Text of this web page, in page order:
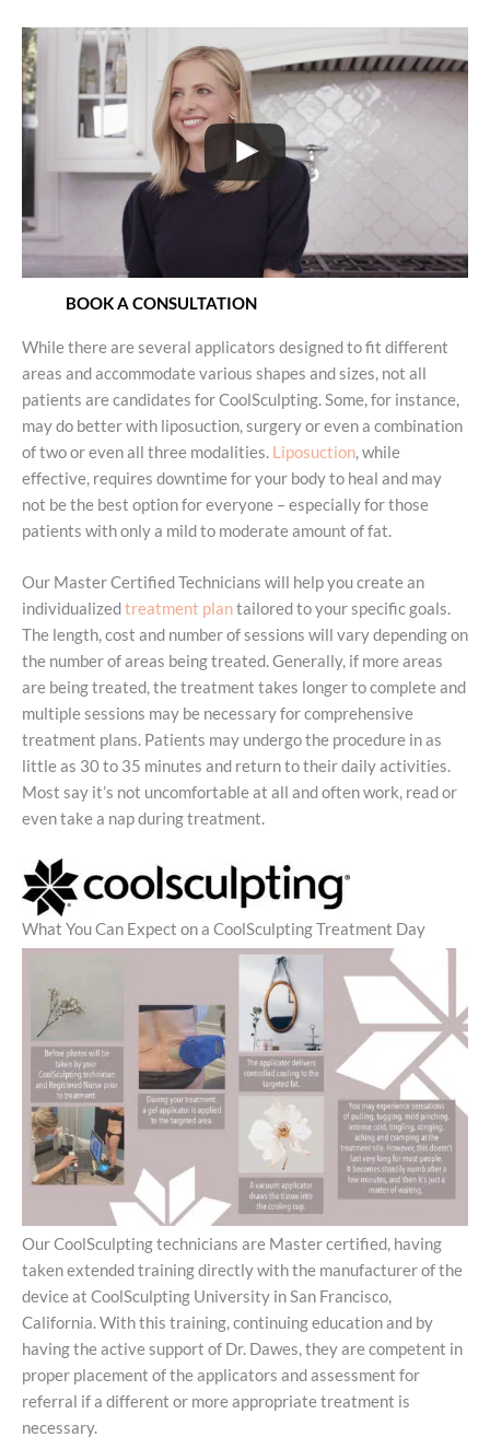
BOOK A CONSULTATION
While there are several applicators designed to fit different
areas and accommodate various shapes and sizes, not all
patients are candidates for CoolSculpting. Some, for instance,
may do better with liposuction, surgery or even a combination
of two or even all three modalities. Liposuction, while
effective, requires downtime for your body to heal and may
not be the best option for everyone – especially for those
patients with only a mild to moderate amount of fat.
Our Master Certified Technicians will help you create an
individualizedtreatment plantailored to your specific goals.
The length, cost and number of sessions will vary depending on
the number of areas being treated. Generally, if more areas
are being treated, the treatment takes longer to complete and
multiple sessions may be necessary for comprehensive
treatment plans. Patients may undergo the procedure in as
little as 30 to 35 minutes and return to their daily activities.
Most say it’s not uncomfortable at all and often work, read or
even take a nap during treatment.
What You Can Expect on a CoolSculpting Treatment Day
Our CoolSculpting technicians are Master certified, having
taken extended training directly with the manufacturer of the
device at CoolSculpting University in San Francisco,
California. With this training, continuing education and by
having the active support of Dr. Dawes, they are competent in
proper placement of the applicators and assessment for
referral if a different or more appropriate treatment is
necessary.